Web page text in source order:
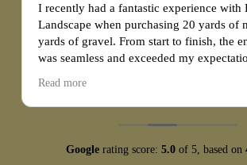
I recently had a fantastic experience with
Landscape when purchasing 20 yards of
yards of gravel. From start to finish, the
was seamless and exceeded my
Landscape was exceptional. The staff
knowledgeable, and eager to assist me
and provided valuable guidance on
Read more
Google rating score: 5.0 of 5, based on